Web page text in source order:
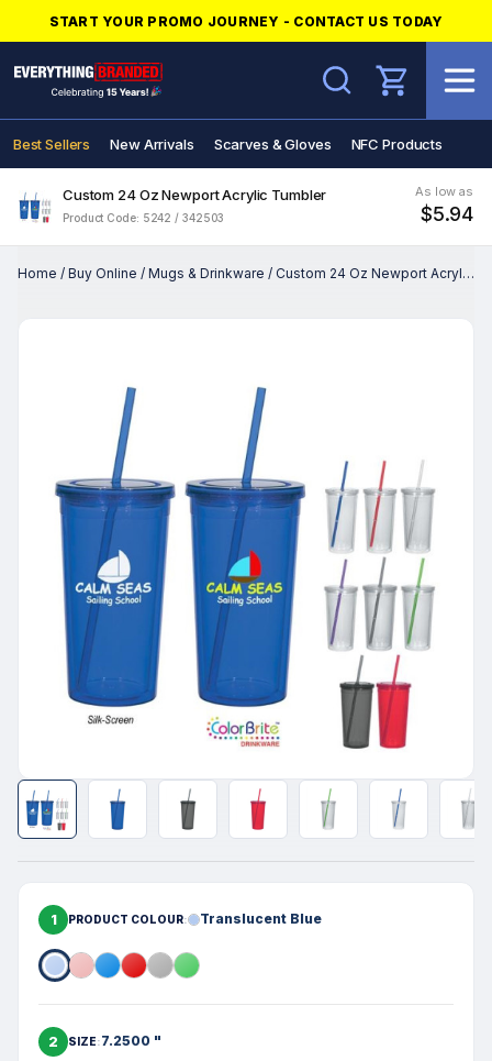
START YOUR PROMO JOURNEY - CONTACT US TODAY
Search
Best Sellers New Arrivals Scarves & Gloves NFC Products
Custom 24 Oz Newport Acrylic Tumbler
Product Code: 5242 / 342503
As low as
$5.94
Home / Buy Online / Mugs & Drinkware / Custom 24 Oz Newport Acrylic Tumbler
1 PRODUCT COLOUR Translucent Blue
2 SIZE 7.2500 "